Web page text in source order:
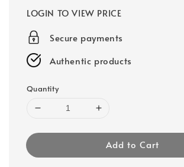
LOGIN TO VIEW PRICE
Secure payments
Authentic products
Quantity
Add to Cart